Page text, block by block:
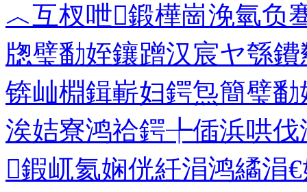
︿互杈呭鍛樺崗浼氫负
牎璧勫姪鑲蹭汉宸ヤ綔
锛屾棩鍓嶄妇鍔炰簡璧
涘姞寮鸿祫鍔╄偛浜哄伐
鍜屼氦娴侊紝涓鸿繘涓